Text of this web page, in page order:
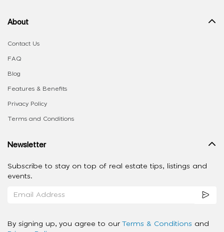
About
Contact Us
FAQ
Blog
Features & Benefits
Privacy Policy
Terms and Conditions
Newsletter
Subscribe to stay on top of real estate tips, listings and
events.
By signing up, you agree to our Terms & Conditions and